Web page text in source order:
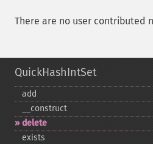
There are no user contributed
QuickHashIntSet
add
_​_​construct
delete
exists